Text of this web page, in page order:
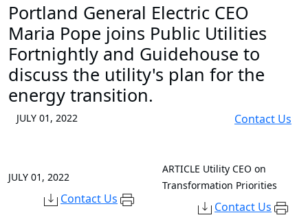
Portland General Electric CEO
Maria Pope joins Public Utilities
Fortnightly and Guidehouse to
discuss the utility's plan for the
energy transition.
JULY 01, 2022 Contact Us
JULY 01, 2022
Contact Us
ARTICLE Utility CEO on
Transformation Priorities
Contact Us